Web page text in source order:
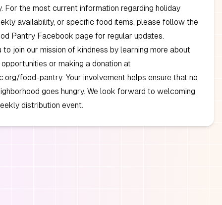
For the most current information regarding holiday
availability, or specific food items, please follow the
Pantry Facebook page for regular updates.
to join our mission of kindness by learning more about
or making a donation at
food-pantry. Your involvement helps ensure that no
goes hungry. We look forward to welcoming
distribution event.